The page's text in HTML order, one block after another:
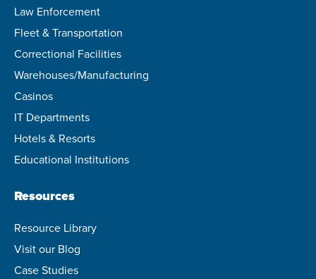
Law Enforcement
Fleet & Transportation
Correctional Facilities
Warehouses/Manufacturing
Casinos
IT Departments
Hotels & Resorts
Educational Institutions
Resources
Resource Library
Visit our Blog
Case Studies